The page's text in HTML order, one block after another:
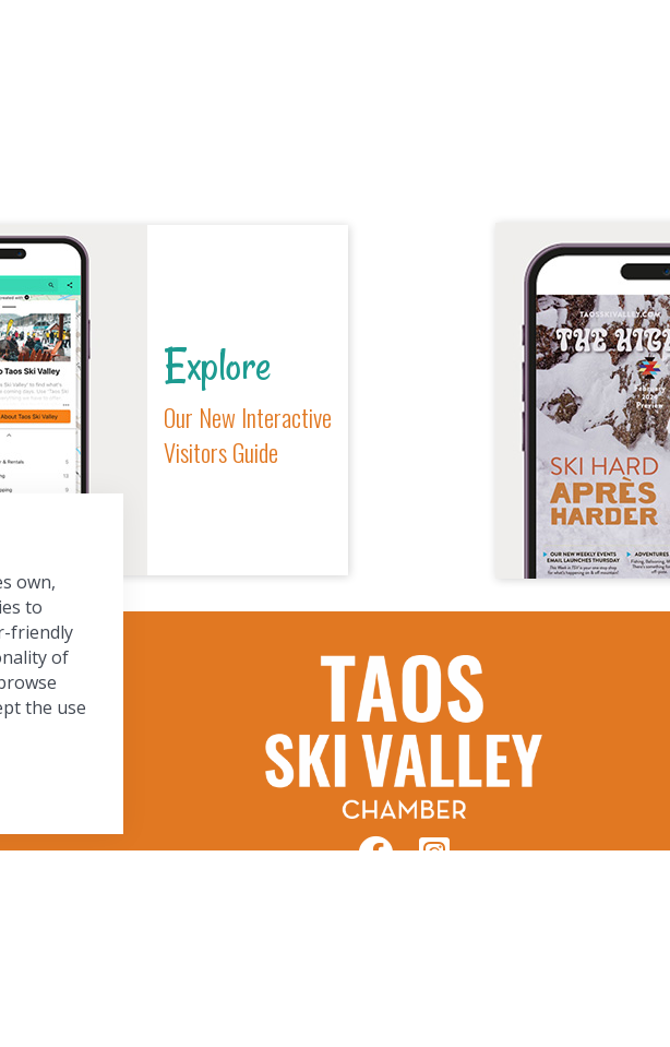
Explore
Our New Interactive
Visitors Guide
own,
to
friendly
of
the use